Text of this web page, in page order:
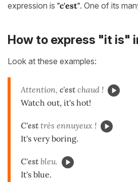
expression is "c'est". One of its
How to express "it is"
Look at these examples:
Attention, c'est chaud !
Watch out, it's hot!
C'est très ennuyeux !
It's very boring.
C'est bleu.
It's blue.